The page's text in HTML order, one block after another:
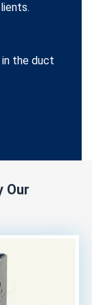
the duct
Our